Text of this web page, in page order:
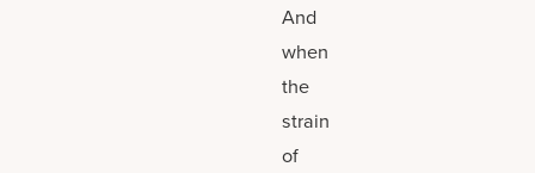
And
when
the
strain
of